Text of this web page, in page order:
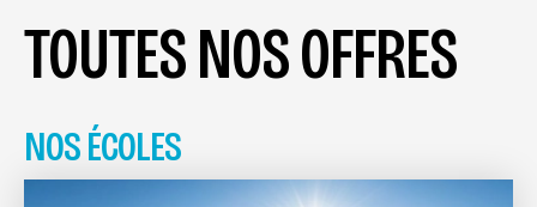
TOUTES NOS OFFRES
NOS ÉCOLES